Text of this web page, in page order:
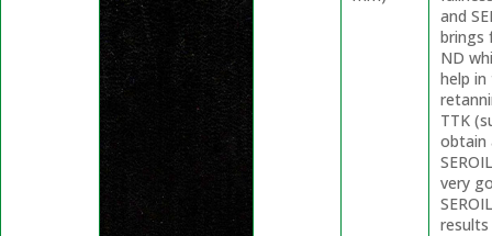
and
brings
ND
help
TTK
obtain
very